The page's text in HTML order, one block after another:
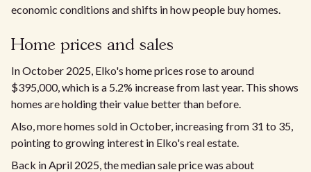
economic conditions and shifts in how people buy homes.
Home prices and sales
In October 2025, Elko's home prices rose to around
$395,000, which is a 5.2% increase from last year. This shows
homes are holding their value better than before.
Also, more homes sold in October, increasing from 31 to 35,
pointing to growing interest in Elko's real estate.
Back in April 2025, the median sale price was about